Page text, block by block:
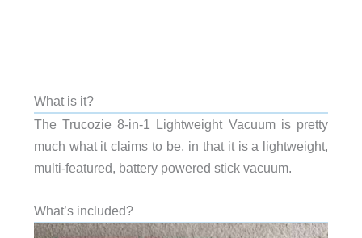
What is it?
The Trucozie 8-in-1 Lightweight Vacuum is pretty
much what it claims to be, in that it is a lightweight,
multi-featured, battery powered stick vacuum.
What’s included?